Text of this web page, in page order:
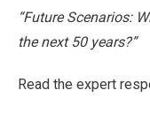
“Future Scenarios:
the next 50 years?”
Read the expert